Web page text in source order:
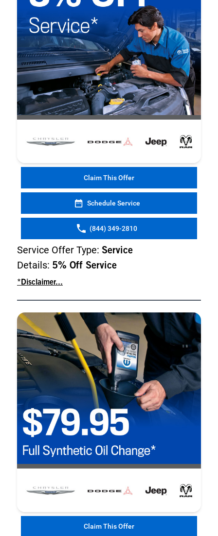
Claim This Offer
Schedule Service
(844) 349-2810
Service Offer Type: Service
Details: 5% Off Service
*Disclaimer...
Claim This Offer